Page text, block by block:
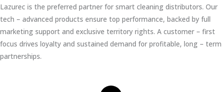
Lazurec is the preferred partner for smart cleaning distributors. Our
tech – advanced products ensure top performance, backed by full
marketing support and exclusive territory rights. A customer – first
focus drives loyalty and sustained demand for profitable, long – term
partnerships.